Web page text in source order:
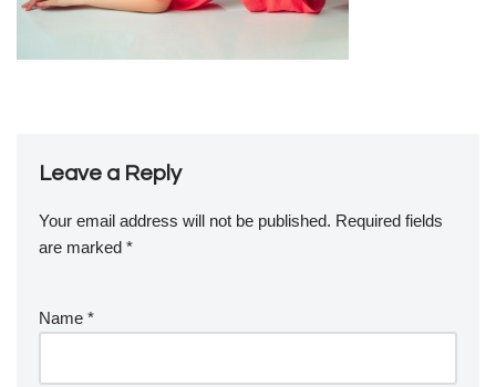
Leave a Reply
Your email address will not be published. Required fields
are marked *
Name *